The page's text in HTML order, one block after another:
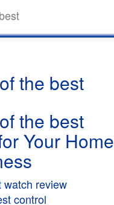
the best
the best
Your Home
review
control